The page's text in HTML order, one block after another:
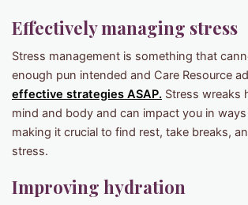
Effectively managing stress
Stress management is something that
enough pun intended and Care Resource
effective strategies ASAP. Stress wreaks
mind and body and can impact you in ways
making it crucial to find rest, take breaks,
stress.
Improving hydration